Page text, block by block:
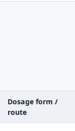
Dosage form /
route